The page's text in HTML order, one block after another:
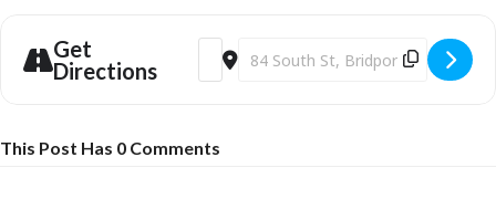
Get
Directions
Address - World Day of Prayer
Destination Address - World Day of
This Post Has 0 Comments